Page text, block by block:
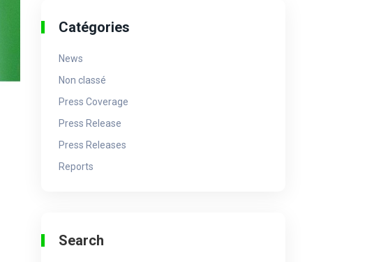
Catégories
News
Non classé
Press Coverage
Press Release
Press Releases
Reports
Search